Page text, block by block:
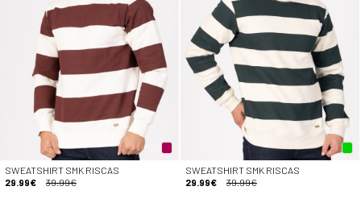
SWEATSHIRT SMK RISCAS
29.99€
39.99€
SWEATSHIRT SMK RISCAS
29.99€
39.99€